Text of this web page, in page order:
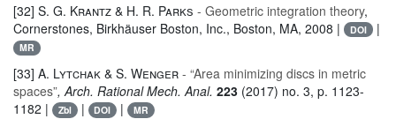
[32] S. G. Krantz & H. R. Parks - Geometric integration theory,
Cornerstones, Birkhäuser Boston, Inc., Boston, MA, 2008 | DOI |
MR
[33] A. Lytchak & S. Wenger - “Area minimizing discs in metric
spaces”, Arch. Rational Mech. Anal. 223 (2017) no. 3, p. 1123-
1182 |
Zbl | DOI | MR